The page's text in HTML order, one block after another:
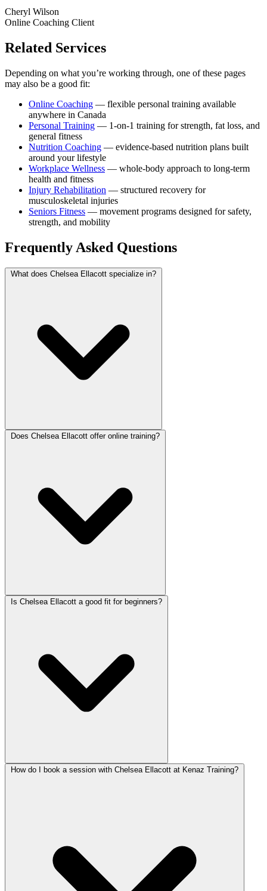
Cheryl Wilson
Online Coaching Client
Related Services
Depending on what you’re working through, one of these pages
may also be a good fit:
Online Coaching — flexible personal training available
anywhere in Canada
Personal Training — 1-on-1 training for strength, fat loss, and
general fitness
Nutrition Coaching — evidence-based nutrition plans built
around your lifestyle
Workplace Wellness — whole-body approach to long-term
health and fitness
Injury Rehabilitation — structured recovery for
musculoskeletal injuries
Seniors Fitness — movement programs designed for safety,
strength, and mobility
Frequently Asked Questions
What does Chelsea Ellacott specialize in?
Does Chelsea Ellacott offer online training?
Is Chelsea Ellacott a good fit for beginners?
How do I book a session with Chelsea Ellacott at Kenaz Training?